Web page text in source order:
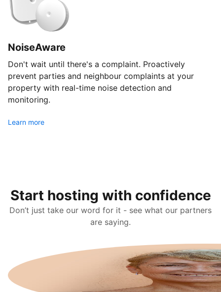
NoiseAware
Don't wait until there's a complaint. Proactively
prevent parties and neighbour complaints at your
property with real-time noise detection and
monitoring.
Learn more
Start hosting with confidence
Don’t just take our word for it - see what our partners
are saying.